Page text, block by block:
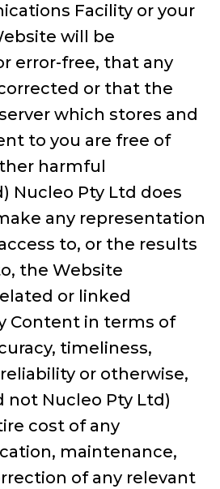
Facility or your
will be
error-free, that any
or that the
which stores and
to you are free of
harmful
Nucleo Pty Ltd does
any representation
to, or the results
the Website
or linked
Content in terms of
timeliness,
or otherwise,
not Nucleo Pty Ltd)
cost of any
maintenance,
of any relevant